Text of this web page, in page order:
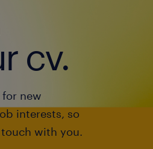
cv.
new
interests, so
with you.